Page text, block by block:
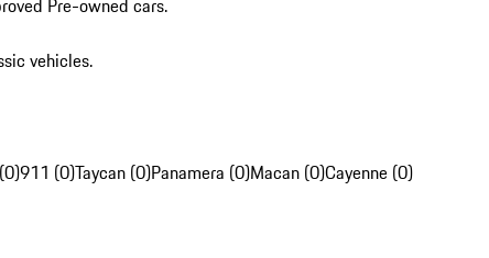
vehicles.
911 (0)Taycan (0)Panamera (0)Macan (0)Cayenne (0)